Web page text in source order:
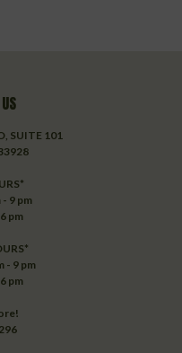
SUITE 101
- 9 pm
pm
- 9 pm
pm